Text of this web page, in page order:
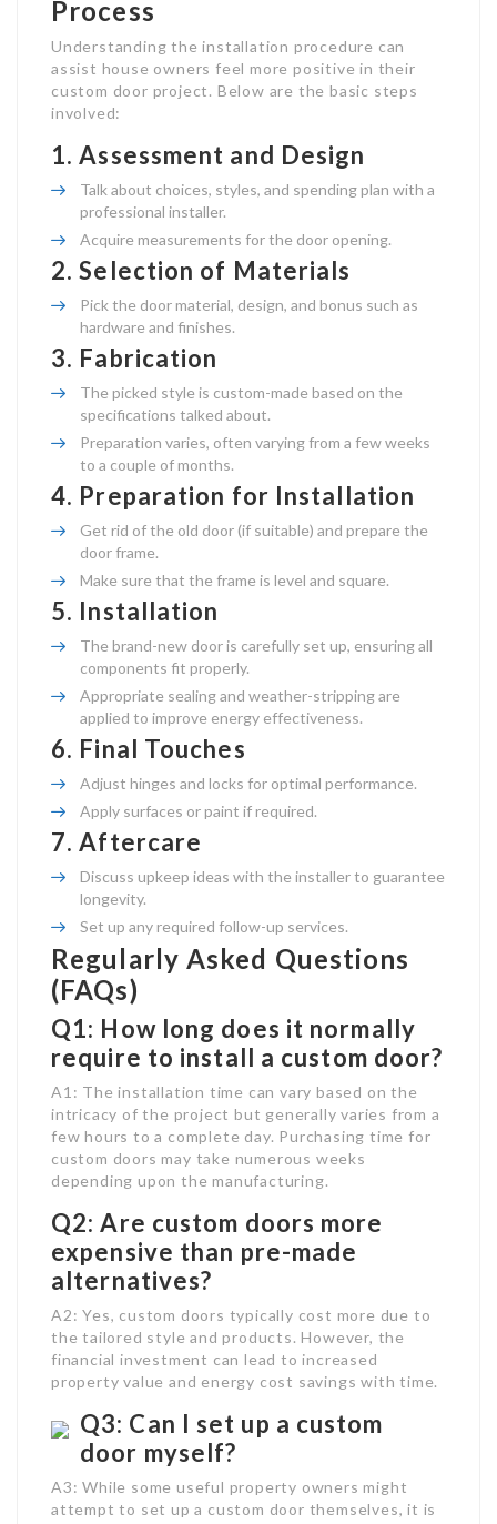
Process
Understanding the installation procedure can
assist house owners feel more positive in their
custom door project. Below are the basic steps
involved:
1.Assessment and Design
Talk about choices, styles, and spending plan with a
professional installer.
Acquire measurements for the door opening.
2.Selection of Materials
Pick the door material, design, and bonus such as
hardware and finishes.
3. Fabrication
The picked style is custom-made based on the
specifications talked about.
Preparation varies, often varying from a few weeks
to a couple of months.
4. Preparation for Installation
Get rid of the old door (if suitable) and prepare the
door frame.
Make sure that the frame is level and square.
5. Installation
The brand-new door is carefully set up, ensuring all
components fit properly.
Appropriate sealing and weather-stripping are
applied to improve energy effectiveness.
6. Final Touches
Adjust hinges and locks for optimal performance.
Apply surfaces or paint if required.
7.Aftercare
Discuss upkeep ideas with the installer to guarantee
longevity.
Set up any required follow-up services.
Regularly Asked Questions
(FAQs)
Q1: How long does it normally
require to install a custom door?
A1: The installation time can vary based on the
intricacy of the project but generally varies from a
few hours to a complete day. Purchasing time for
custom doors may take numerous weeks
depending upon the manufacturing.
Q2: Are custom doors more
expensive than pre-made
alternatives?
A2: Yes, custom doors typically cost more due to
the tailored style and products. However, the
financial investment can lead to increased
property value and energy cost savings with time.
Q3: Can I set up a custom
door myself?
A3: While some useful property owners might
attempt to set up a custom door themselves, it is